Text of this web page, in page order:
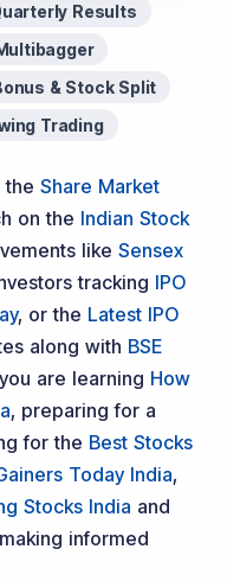
Results
& Stock Split
Trading
the Share Market
on the Indian Stock
like Sensex
tracking IPO
, or the Latest IPO
along with BSE
are learning How
, preparing for a
for the Best Stocks
Today India,
Stocks India and
informed